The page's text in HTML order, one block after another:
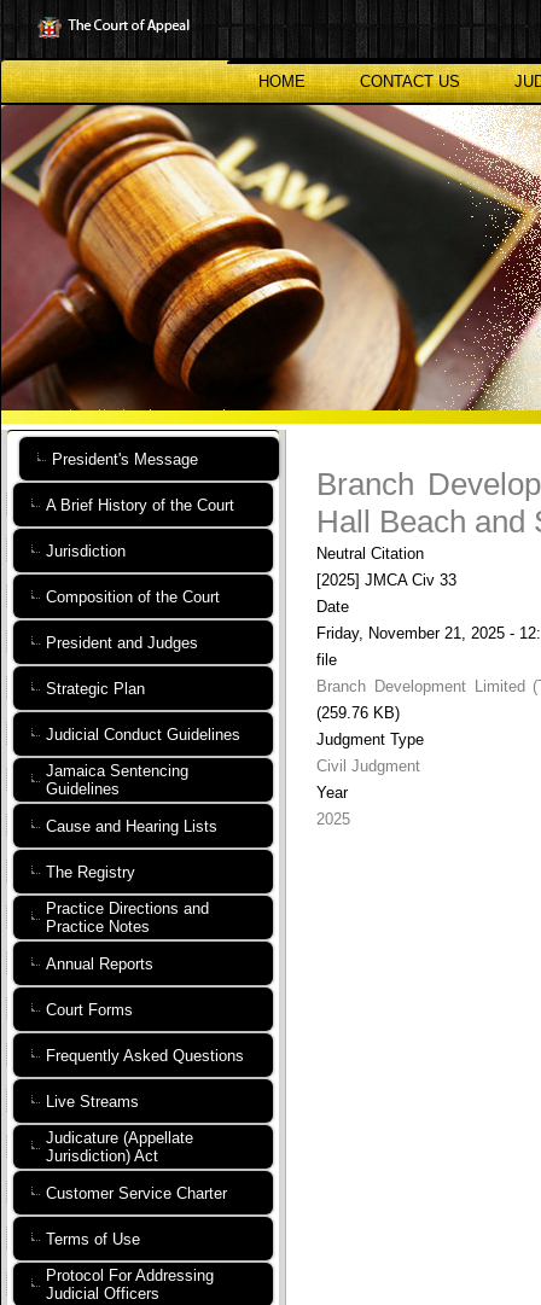
to
main
content
HOME
CONTACT US
President's Message
A Brief History of the Court
Jurisdiction
Composition of the Court
President and Judges
Strategic Plan
Judicial Conduct Guidelines
Jamaica Sentencing
Guidelines
Cause and Hearing Lists
The Registry
Practice Directions and
Practice Notes
Annual Reports
Court Forms
Frequently Asked Questions
Live Streams
Judicature (Appellate
Jurisdiction) Act
Customer Service Charter
Terms of Use
Protocol For Addressing
Judicial Officers
Branch
Hall Beach and
Neutral Citation
[2025] JMCA Civ 33
Date
Friday, November 21, 2025 -
file
Branch Development Limited
(259.76 KB)
Judgment Type
Civil Judgment
Year
2025